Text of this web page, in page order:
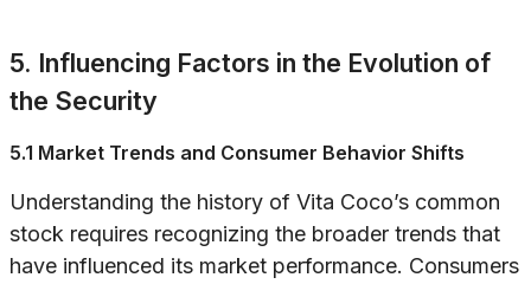
5. Influencing Factors in the Evolution of
the Security
5.1 Market Trends and Consumer Behavior Shifts
Understanding the history of Vita Coco’s common
stock requires recognizing the broader trends that
have influenced its market performance. Consumers